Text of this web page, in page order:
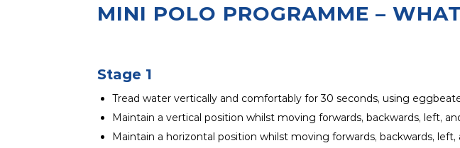
MINI POLO PROGRAMME –
Stage 1
Tread water vertically and comfortably for 30 seconds, using
Maintain a vertical position whilst moving forwards, backwards, left,
Maintain a horizontal position whilst moving forwards, backwards,